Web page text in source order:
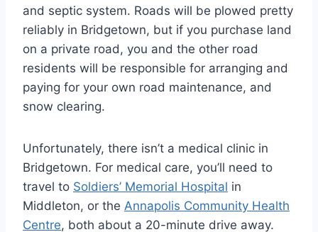
and septic system. Roads will be plowed pretty
reliably in Bridgetown, but if you purchase land
on a private road, you and the other road
residents will be responsible for arranging and
paying for your own road maintenance, and
snow clearing.
Unfortunately, there isn’t a medical clinic in
Bridgetown. For medical care, you’ll need to
travel to Soldiers’ Memorial Hospital in
Middleton, or the Annapolis Community Health
Centre, both about a 20-minute drive away.